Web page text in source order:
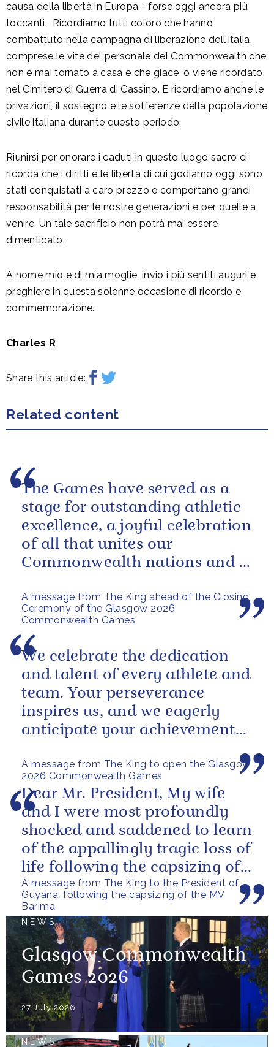
causa della libertà in Europa - forse oggi ancora più
toccanti. Ricordiamo tutti coloro che hanno
combattuto nella campagna di liberazione dell’Italia,
comprese le vite del personale del Commonwealth che
non è mai tornato a casa e che giace, o viene ricordato,
nel Cimitero di Guerra di Cassino. E ricordiamo anche le
privazioni, il sostegno e le sofferenze della popolazione
civile italiana durante questo periodo.
Riunirsi per onorare i caduti in questo luogo sacro ci
ricorda che i diritti e le libertà di cui godiamo oggi sono
stati conquistati a caro prezzo e comportano grandi
responsabilità per le nostre generazioni e per quelle a
venire. Un tale sacrificio non potrà mai essere
dimenticato.
A nome mio e di mia moglie, invio i più sentiti auguri e
preghiere in questa solenne occasione di ricordo e
commemorazione.
Charles R
Share this article:
Related content
A message from The King ahead of the Closing
Ceremony of the Glasgow 2026
Commonwealth Games
The Games have served as a
stage for outstanding athletic
excellence, a joyful celebration
of all that unites our
Commonwealth nations and a
A message from The King to open the Glasgow
2026 Commonwealth Games
We celebrate the dedication
and talent of every athlete and
team. Your perseverance
inspires us, and we eagerly
anticipate your achievements
A message from The King to the President of
Guyana, following the capsizing of the MV
Barima
Dear Mr. President, My wife
and I were most profoundly
shocked and saddened to learn
of the appallingly tragic loss of
life following the capsizing of
the M.V. Barima. I...
NEWS
Glasgow Commonwealth
Games 2026
27 July 2026
NEWS